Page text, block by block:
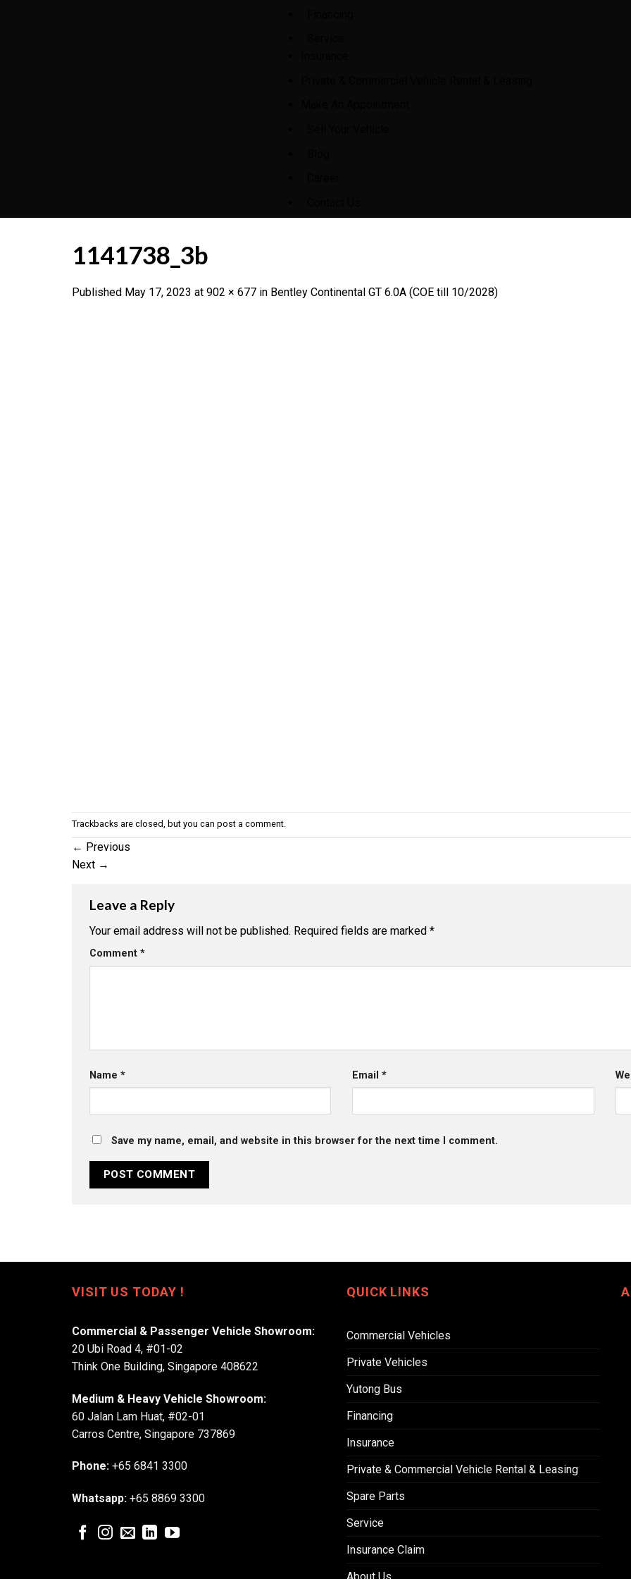
1141738_3b
Published May 17, 2023 at 902 × 677 in Bentley Continental GT 6.0A (COE till 10/2028)
Trackbacks are closed, but you can post a comment.
← Previous
Next →
Leave a Reply
Your email address will not be published. Required fields are marked *
Comment *
Name * Email*
Save my name, email, and website in this browser for the next time I comment.
VISIT US TODAY !
Commercial & Passenger Vehicle Showroom:
20 Ubi Road 4, #01-02
Think One Building, Singapore 408622
Medium & Heavy Vehicle Showroom:
60 Jalan Lam Huat, #02-01
Carros Centre, Singapore 737869
Phone: +65 6841 3300
Whatsapp: +65 8869 3300
QUICK LINKS
Commercial Vehicles
Private Vehicles
Yutong Bus
Financing
Insurance
Private & Commercial Vehicle Rental & Leasing
Spare Parts
Service
Insurance Claim